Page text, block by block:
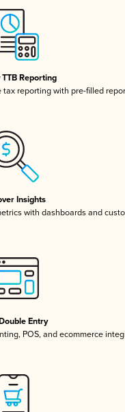
Reporting
tax reporting with pre-filled
Insights
with dashboards and
Entry
POS, and ecommerce